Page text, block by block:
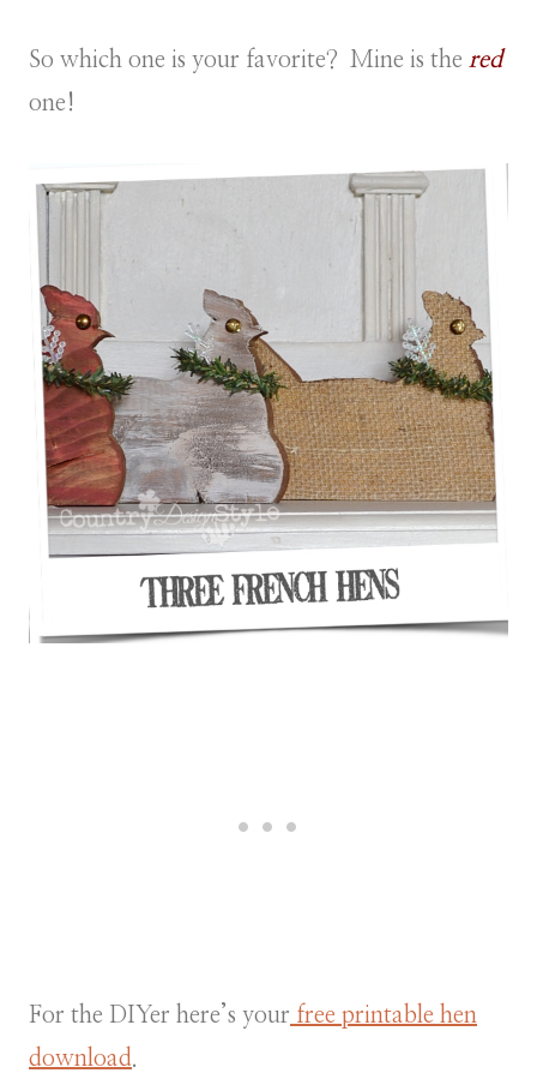
So which one is your favorite? Mine is the red
one!
For the DIYer here’s your free printable hen
download.